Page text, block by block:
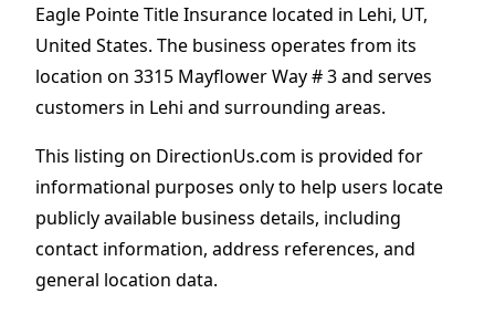
Eagle Pointe Title Insurance located in Lehi, UT,
United States. The business operates from its
location on 3315 Mayflower Way # 3 and serves
customers in Lehi and surrounding areas.
This listing on DirectionUs.com is provided for
informational purposes only to help users locate
publicly available business details, including
contact information, address references, and
general location data.